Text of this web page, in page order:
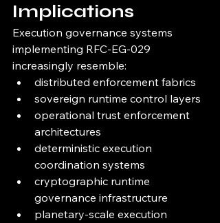
Implications
Execution governance systems
implementing RFC-EG-029
increasingly resemble:
distributed enforcement fabrics
sovereign runtime control layers
operational trust enforcement
architectures
deterministic execution
coordination systems
cryptographic runtime
governance infrastructure
planetary-scale execution